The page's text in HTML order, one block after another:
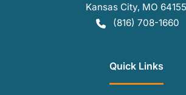
Kansas City, MO 64155
(816) 708-1660
Quick Links